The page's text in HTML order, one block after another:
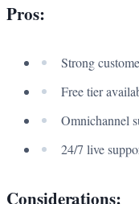
Pros:
Strong
Free tier
Omnichannel
24/7 live
Considerations: